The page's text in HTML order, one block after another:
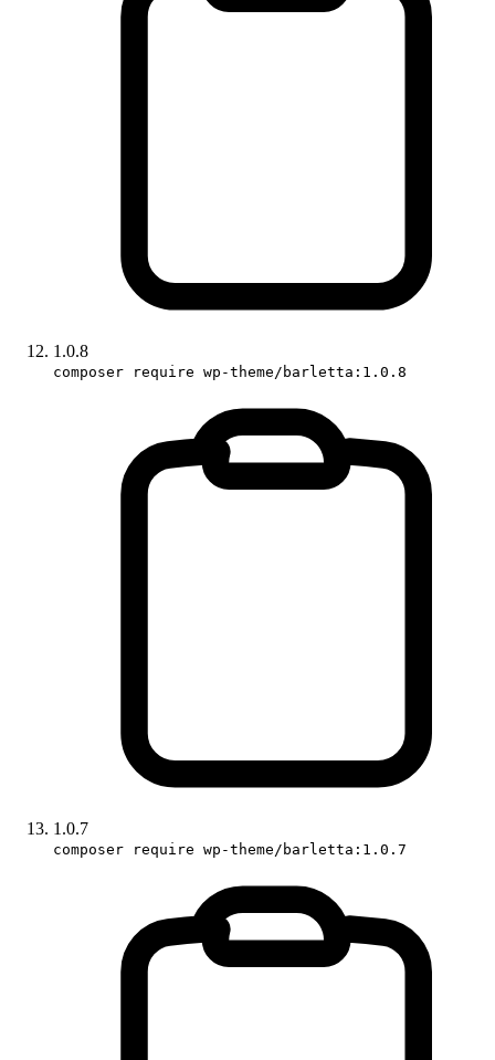
1.0.8
composer require wp-theme/barletta:1.0.8
1.0.7
composer require wp-theme/barletta:1.0.7